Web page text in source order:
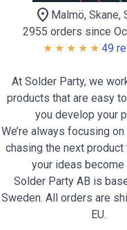
location_on Malmö, Skane,
2955 orders since
49
At Solder Party, we
products that are easy
you develop your
We’re always focusing
chasing the next product
your ideas become
Solder Party AB is
Sweden. All orders are
EU.